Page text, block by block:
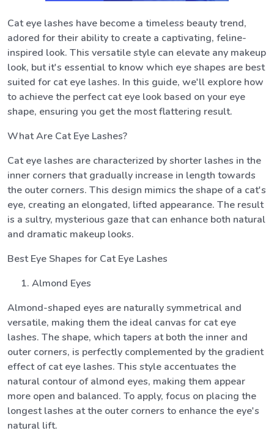
Cat eye lashes have become a timeless beauty trend,
adored for their ability to create a captivating, feline-
inspired look. This versatile style can elevate any makeup
look, but it's essential to know which eye shapes are best
suited for cat eye lashes. In this guide, we'll explore how
to achieve the perfect cat eye look based on your eye
shape, ensuring you get the most flattering result.
What Are Cat Eye Lashes?
Cat eye lashes are characterized by shorter lashes in the
inner corners that gradually increase in length towards
the outer corners. This design mimics the shape of a cat's
eye, creating an elongated, lifted appearance. The result
is a sultry, mysterious gaze that can enhance both natural
and dramatic makeup looks.
Best Eye Shapes for Cat Eye Lashes
Almond Eyes
Almond-shaped eyes are naturally symmetrical and
versatile, making them the ideal canvas for cat eye
lashes. The shape, which tapers at both the inner and
outer corners, is perfectly complemented by the gradient
effect of cat eye lashes. This style accentuates the
natural contour of almond eyes, making them appear
more open and balanced. To apply, focus on placing the
longest lashes at the outer corners to enhance the eye's
natural lift.